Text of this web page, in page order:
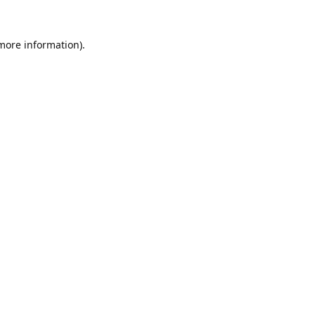
information).